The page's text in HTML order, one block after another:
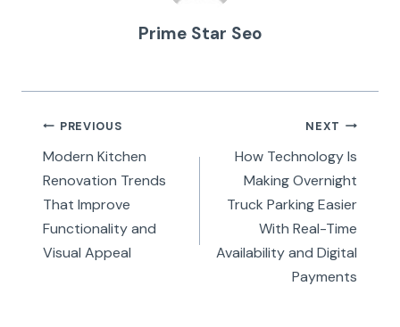
Prime Star Seo
Post
navigation
PREVIOUS
Modern Kitchen
Renovation Trends
That Improve
Functionality and
Visual Appeal
NEXT
How Technology Is
Making Overnight
Truck Parking Easier
With Real-Time
Availability and Digital
Payments